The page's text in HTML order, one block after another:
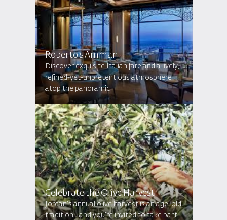
Roberto's Amman
Discover exquisite Italian fare and a lively,
refined-yet-unpretentious atmosphere
atop the panoramic
Celebrate the Olive Harvest
Jordan's annual olive harvest is an age-old
tradition - and you're invited to take part